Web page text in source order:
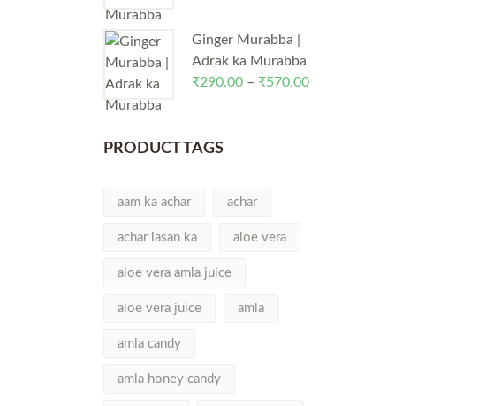
Ginger Murabba |
Adrak ka Murabba
₹290.00 – ₹570.00
PRODUCT TAGS
aam ka achar achar
achar lasan ka aloe vera
aloe vera amla juice
aloe vera juice amla
amla candy
amla honey candy